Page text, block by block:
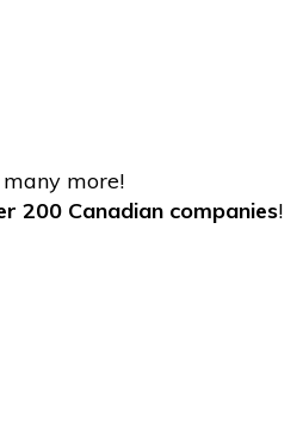
many more!
200 Canadian companies!